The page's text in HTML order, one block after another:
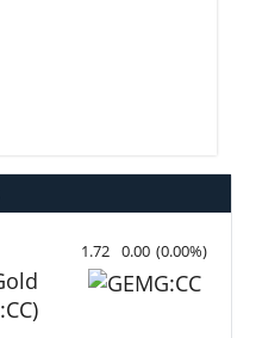
1.72 0.00 (0.00%)